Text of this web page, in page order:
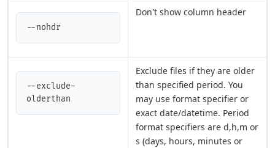
--nohdr
Don't show column header
--exclude-
olderthan
Exclude files if they are older
than specified period. You
may use format specifier or
exact date/datetime. Period
format specifiers are d,h,m or
s (days, hours, minutes or